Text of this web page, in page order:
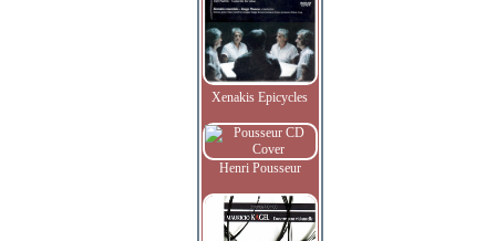
Xenakis Epicycles
Henri Pousseur